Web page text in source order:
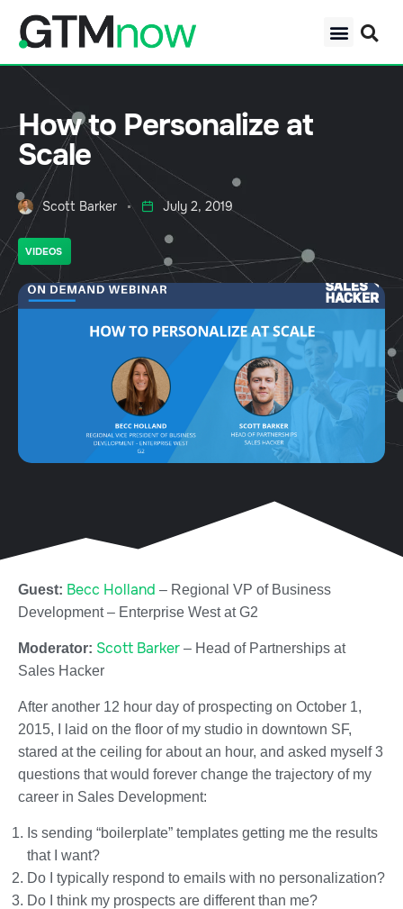
How to Personalize at
Scale
Scott Barker July 2, 2019
VIDEOS
Guest: Becc Holland – Regional VP of Business
Development – Enterprise West atG2
Moderator: Scott Barker – Head of Partnerships at
Sales Hacker
After another 12 hour day of prospecting on October 1,
2015, I laid on the floor of my studio in downtown SF,
stared at the ceiling for about an hour, and asked myself 3
questions that would forever change the trajectory of my
career in Sales Development:
Is sending “boilerplate” templates getting me the results
that I want?
Do I typically respond to emails with no personalization?
Do I think my prospects are different than me?